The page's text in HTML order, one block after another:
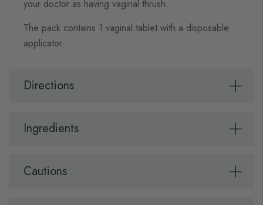
your doctor as having vaginal thrush.
The pack contains 1 vaginal tablet with a disposable
applicator.
Directions
Ingredients
Cautions